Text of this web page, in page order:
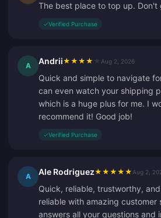
The best place to top up. Don't
✓Verified Purchase
A Andrii★ ★ ★ ★ Aug 2, 2026
Quick and simple to navigate
can even watch your shipping
which is a huge plus for me. I
recommend it! Good job!
✓Verified Purchase
A Ale Rodriguez★ ★ ★ ★ ★ Aug 2,
Quick, reliable, trustworthy,
reliable with amazing
answers all your questions and